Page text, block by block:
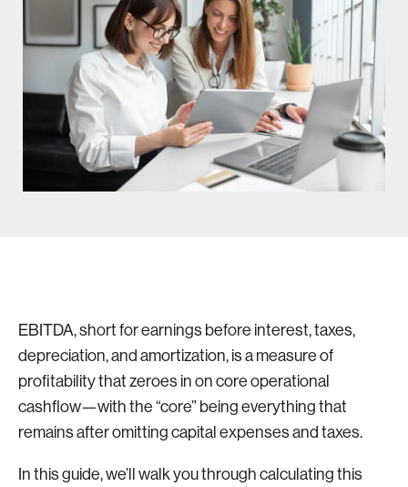
EBITDA, short for earnings before interest, taxes,
depreciation, and amortization, is a measure of
profitability that zeroes in on core operational
cashflow—with the “core” being everything that
remains after omitting capital expenses and taxes.
In this guide, we’ll walk you through calculating this